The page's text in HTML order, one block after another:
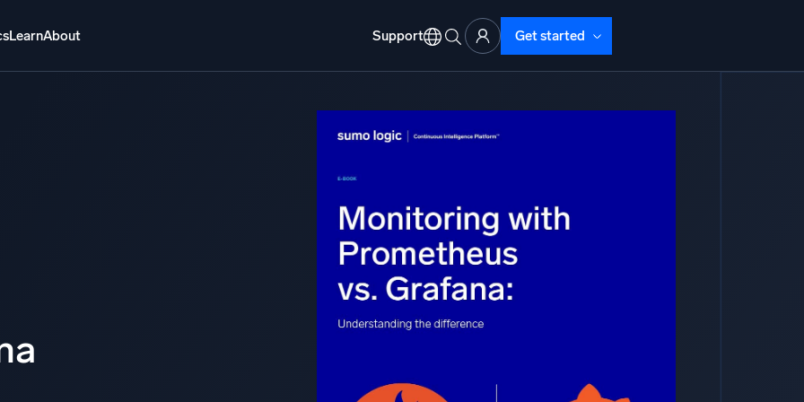
LearnAbout Support Get started
cloud security with powerful log visibility
Intelligent Cloud Operations
Monitoring and Troubleshooting
Log analytics to detect and resolve issues fast